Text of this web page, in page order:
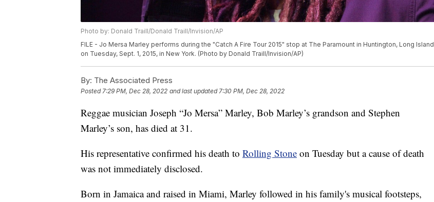
Photo by: Donald Traill/Donald Traill/Invision/AP
FILE - Jo Mersa Marley performs during the "Catch A Fire Tour 2015" stop at The Paramount in Huntington, Long Island
on Tuesday, Sept. 1, 2015, in New York. (Photo by Donald Traill/Invision/AP)
By: The Associated Press
Posted7:29 PM, Dec 28, 2022 and last updated 7:30 PM, Dec 28, 2022
Reggae musician Joseph “Jo Mersa” Marley, Bob Marley’s grandson and Stephen
Marley’s son, has died at 31.
His representative confirmed his death to Rolling Stone on Tuesday but a cause of death
was not immediately disclosed.
Born in Jamaica and raised in Miami, Marley followed in his family's musical footsteps,